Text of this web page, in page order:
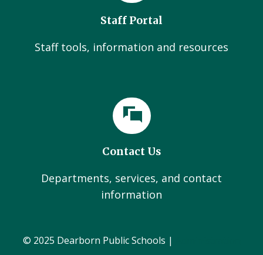
Staff Portal
Staff tools, information and resources
Contact Us
Departments, services, and contact
information
© 2025 Dearborn Public Schools |